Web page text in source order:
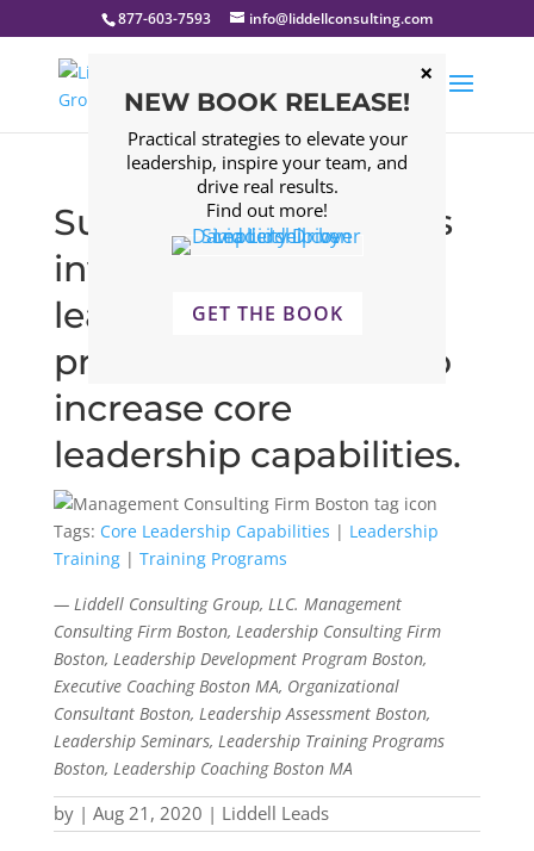
877-603-7593 info@liddellconsulting.com
Successful companies
invest in robust
leadership training
programs designed to
increase core
leadership capabilities.
Tags: Core Leadership Capabilities | Leadership
Training| Training Programs
— Liddell Consulting Group, LLC. Management
Consulting Firm Boston, Leadership Consulting Firm
Boston, Leadership Development Program Boston,
Executive Coaching Boston MA, Organizational
Consultant Boston, Leadership Assessment Boston,
Leadership Seminars, Leadership Training Programs
Boston, Leadership Coaching Boston MA
by | Aug 21, 2020 | Liddell Leads
NEW BOOK RELEASE!
Practical strategies to elevate your
leadership, inspire your team, and
drive real results.
Find out more!
GET THE BOOK